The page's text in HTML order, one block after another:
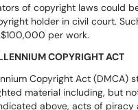
of copyright laws could
holder in civil court.
per work.
COPYRIGHT ACT
Copyright Act (DMCA)
material including, but
above, acts of